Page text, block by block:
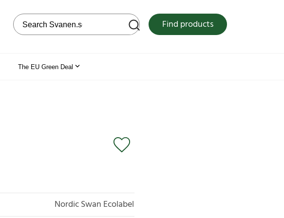
Search on the web site Find products
The EU Green Deal
Nordic Swan Ecolabel